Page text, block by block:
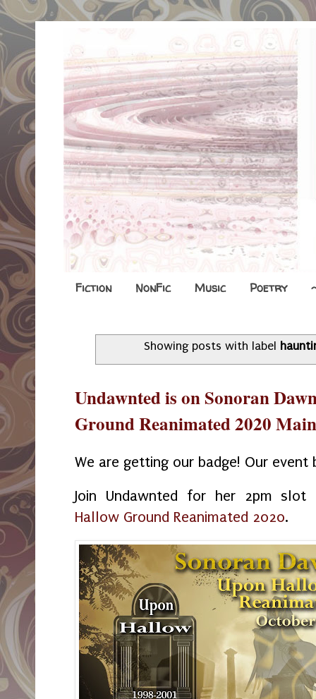
Fiction NonFic Music Poetry
Showing posts with label
Undawnted is on Sonoran
Ground Reanimated 2020
We are getting our badge! Our event
Join Undawnted for her 2pm
Hallow Ground Reanimated 2020.